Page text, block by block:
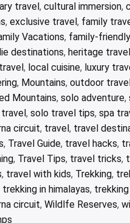
travel, cultural immersion,
, exclusive travel, family
Vacations, family-
destinations, heritage travel
, local cuisine, luxury
, Mountains, outdoor
Mountains, solo adventure,
, solo travel tips, spa
circuit, travel, travel
, Travel Guide, travel hacks,
, Travel Tips, travel tricks,
, travel with kids, Trekking,
trekking in himalayas,
circuit, Wildlfe Reserves,